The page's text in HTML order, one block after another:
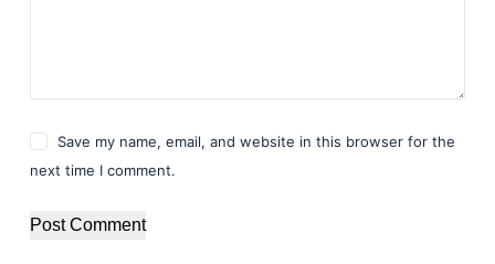
Save my name, email, and website in this browser for the
next time I comment.
Post Comment